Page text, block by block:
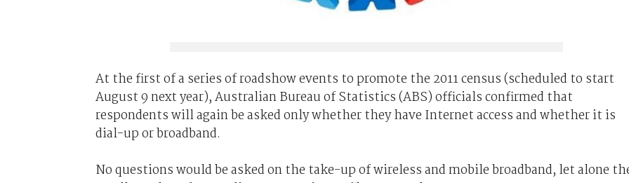
At the first of a series of roadshow events to promote the 2011 census (scheduled to start
August 9 next year), Australian Bureau of Statistics (ABS) officials confirmed that
respondents will again be asked only whether they have Internet access and whether it is
dial-up or broadband.
No questions would be asked on the take-up of wireless and mobile broadband, let alone